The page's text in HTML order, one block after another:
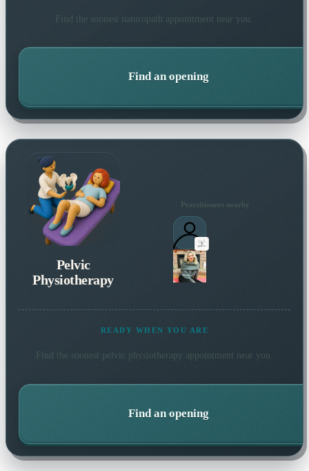
Find the soonest naturopath appointment near you.
Find an opening
Pelvic
Physiotherapy
Practitioners nearby
READY WHEN YOU ARE
Find the soonest pelvic physiotherapy appointment near you.
Find an opening